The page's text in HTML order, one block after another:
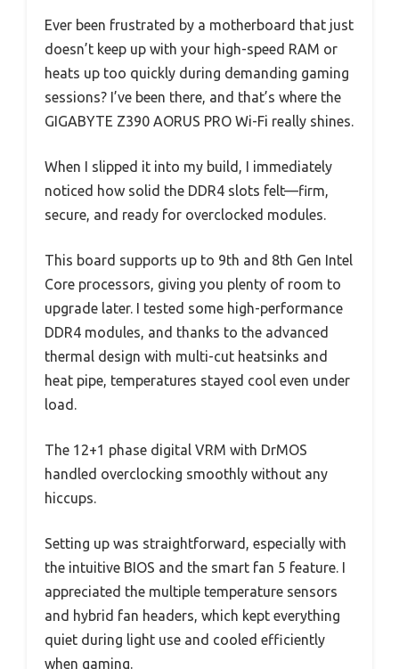
Ever been frustrated by a motherboard that just
doesn’t keep up with your high-speed RAM or
heats up too quickly during demanding gaming
sessions? I’ve been there, and that’s where the
GIGABYTE Z390 AORUS PRO Wi-Fi really shines.
When I slipped it into my build, I immediately
noticed how solid the DDR4 slots felt—firm,
secure, and ready for overclocked modules.
This board supports up to 9th and 8th Gen Intel
Core processors, giving you plenty of room to
upgrade later. I tested some high-performance
DDR4 modules, and thanks to the advanced
thermal design with multi-cut heatsinks and
heat pipe, temperatures stayed cool even under
load.
The 12+1 phase digital VRM with DrMOS
handled overclocking smoothly without any
hiccups.
Setting up was straightforward, especially with
the intuitive BIOS and the smart fan 5 feature. I
appreciated the multiple temperature sensors
and hybrid fan headers, which kept everything
quiet during light use and cooled efficiently
when gaming.